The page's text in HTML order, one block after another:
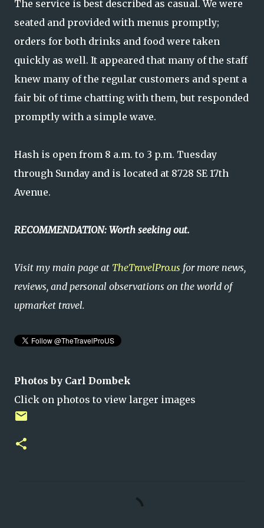
The service is best described as casual. We were
seated and provided with menus promptly;
orders for both drinks and food were taken
quickly as well. It appeared that many of the staff
knew many of the regular customers and spent a
fair bit of time chatting with them, but responded
promptly with a simple wave.
Hash is open from 8 a.m. to 3 p.m. Tuesday
through Sunday and is located at 8728 SE 17th
Avenue.
RECOMMENDATION: Worth seeking out.
Visit my main page at TheTravelPro.us for more news,
reviews, and personal observations on the world of
upmarket travel.
Photos by Carl Dombek
Click on photos to view larger images